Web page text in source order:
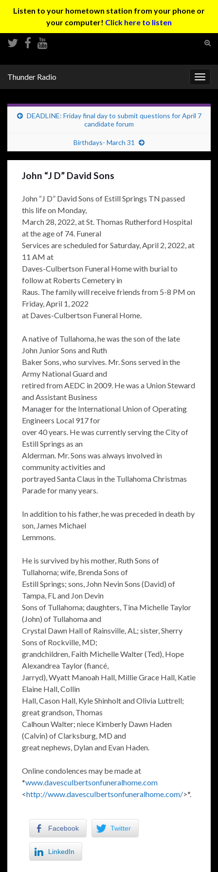
Listen to your hometown station from your phone or
your computer! Click here to listen
Thunder Radio
DEADLINE: Friday final day to submit questions for April 7
candidate forum
Birthdays- March 31
John “J D” David Sons
John “J D” David Sons of Estill Springs TN passed
this life on Monday,
March 28, 2022, at St. Thomas Rutherford Hospital
at the age of 74. Funeral
Services are scheduled for Saturday, April 2, 2022, at
11 AM at
Daves-Culbertson Funeral Home with burial to
follow at Roberts Cemetery in
Raus. The family will receive friends from 5-8 PM on
Friday, April 1, 2022
at Daves-Culbertson Funeral Home.
A native of Tullahoma, he was the son of the late
John Junior Sons and Ruth
Baker Sons, who survives. Mr. Sons served in the
Army National Guard and
retired from AEDC in 2009. He was a Union Steward
and Assistant Business
Manager for the International Union of Operating
Engineers Local 917 for
over 40 years. He was currently serving the City of
Estill Springs as an
Alderman. Mr. Sons was always involved in
community activities and
portrayed Santa Claus in the Tullahoma Christmas
Parade for many years.
In addition to his father, he was preceded in death by
son, James Michael
Lemmons.
He is survived by his mother, Ruth Sons of
Tullahoma; wife, Brenda Sons of
Estill Springs; sons, John Nevin Sons (David) of
Tampa, FL and Jon Devin
Sons of Tullahoma; daughters, Tina Michelle Taylor
(John) of Tullahoma and
Crystal Dawn Hall of Rainsville, AL; sister, Sherry
Sons of Rockville, MD;
grandchildren, Faith Michelle Walter (Ted), Hope
Alexandrea Taylor (fiancé,
Jarryd), Wyatt Manoah Hall, Millie Grace Hall, Katie
Elaine Hall, Collin
Hall, Cason Hall, Kyle Shinholt and Olivia Luttrell;
great grandson, Thomas
Calhoun Walter; niece Kimberly Dawn Haden
(Calvin) of Clarksburg, MD and
great nephews, Dylan and Evan Haden.
Online condolences may be made at
*www.davesculbertsonfuneralhome.com
<http://www.davesculbertsonfuneralhome.com/>*.
Facebook Twitter
LinkedIn